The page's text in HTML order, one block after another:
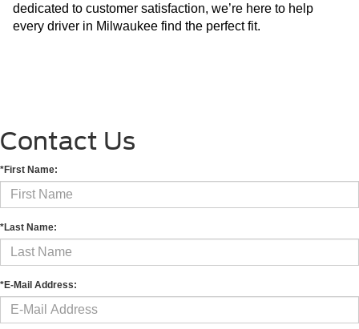
dedicated to customer satisfaction, we’re here to help
every driver in Milwaukee find the perfect fit.
Contact Us
*First Name:
*Last Name:
*E-Mail Address: